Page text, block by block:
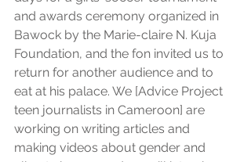
and awards ceremony organized in
Bawock by the Marie-claire N. Kuja
Foundation, and the fon invited us to
return for another audience and to
eat at his palace. We [Advice Project
teen journalists in Cameroon] are
working on writing articles and
making videos about gender and